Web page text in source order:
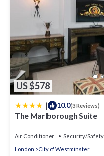
US $578
| 10.0(3 Reviews)
The Marlborough Suite
Air Conditioner Security/Safety
London
City of Westminster